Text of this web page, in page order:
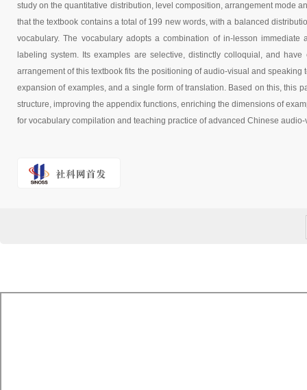
study on the quantitative distribution, level composition, arrangement mode
that the textbook contains a total of 199 new words, with a balanced
vocabulary. The vocabulary adopts a combination of in-lesson
labeling system. Its examples are selective, distinctly colloquial, and
arrangement of this textbook fits the positioning of audio-visual and
expansion of examples, and a single form of translation. Based on this, this
structure, improving the appendix functions, enriching the dimensions of
for vocabulary compilation and teaching practice of advanced Chinese